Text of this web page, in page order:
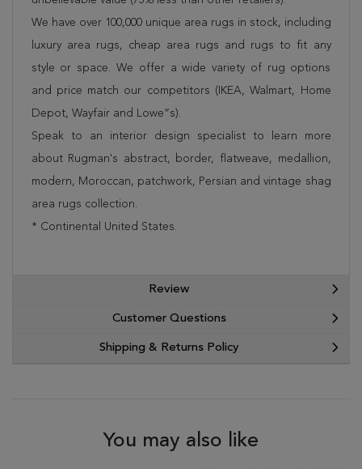
We have over 100,000 unique area rugs in stock, including
luxury area rugs, cheap area rugs and rugs to fit any
style or space. We offer a wide variety of rug options
and price match our competitors (IKEA, Walmart, Home
Depot, Wayfair and Lowe”s).
Speak to an interior design specialist to learn more
about Rugman's abstract, border, flatweave, medallion,
modern, Moroccan, patchwork, Persian and vintage shag
area rugs collection.
* Continental United States.
Review
Customer Questions
Shipping & Returns Policy
You may also like